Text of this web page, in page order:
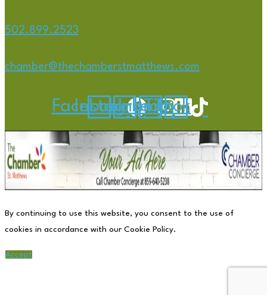
502.899.2523
chamber@thechamberstmatthews.com
Facebook
Instagram
Linkedin
Tiktok
By continuing to use this website, you consent to the use of
cookies in accordance with our Cookie Policy.
Accept